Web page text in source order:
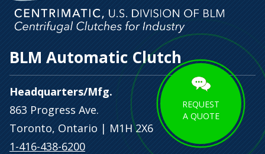
BLM Automatic Clutch
Headquarters/Mfg.
863 Progress Ave.
Toronto, Ontario | M1H 2X6
1-416-438-6200
REQUEST
A QUOTE